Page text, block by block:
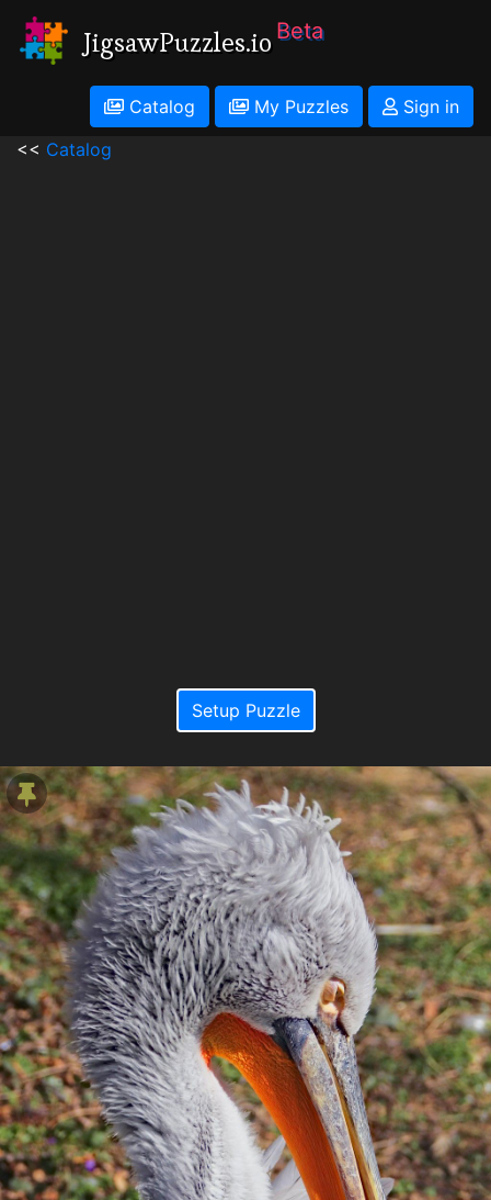
JigsawPuzzles.io Beta
Catalog My Puzzles
Sign in
<< Catalog
Setup Puzzle